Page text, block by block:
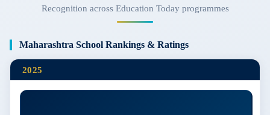
Recognition across Education Today programmes
Maharashtra School Rankings & Ratings
2025